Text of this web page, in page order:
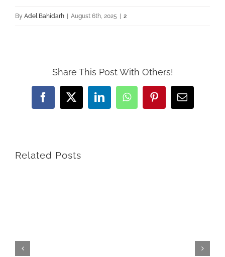
By Adel Bahidarh | August 6th, 2025 | 2
Share This Post With Others!
Facebook
X LinkedInWhatsAppPinterestEmail
Related Posts